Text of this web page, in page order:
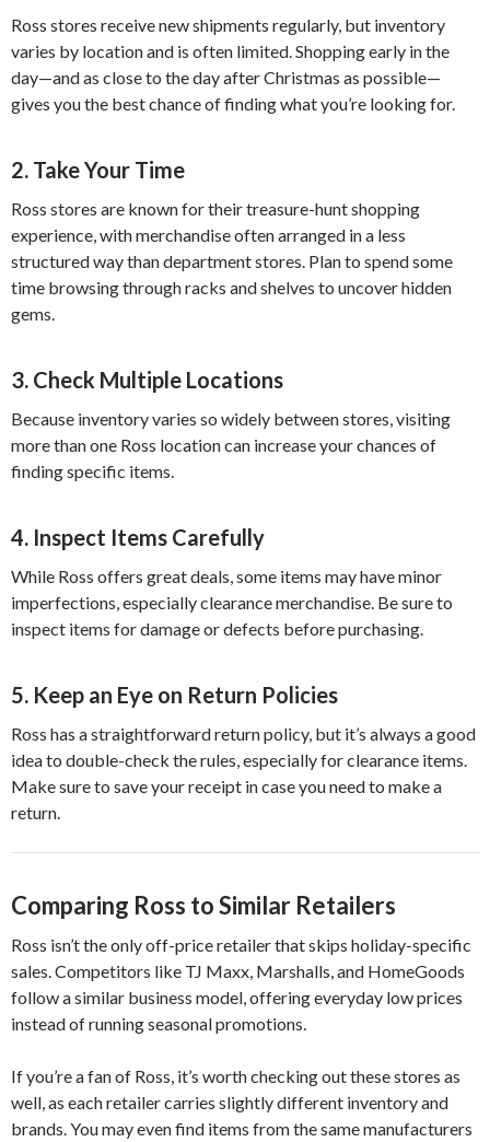
Ross stores receive new shipments regularly, but inventory
varies by location and is often limited. Shopping early in the
day—and as close to the day after Christmas as possible—
gives you the best chance of finding what you’re looking for.
2. Take Your Time
Ross stores are known for their treasure-hunt shopping
experience, with merchandise often arranged in a less
structured way than department stores. Plan to spend some
time browsing through racks and shelves to uncover hidden
gems.
3. Check Multiple Locations
Because inventory varies so widely between stores, visiting
more than one Ross location can increase your chances of
finding specific items.
4. Inspect Items Carefully
While Ross offers great deals, some items may have minor
imperfections, especially clearance merchandise. Be sure to
inspect items for damage or defects before purchasing.
5. Keep an Eye on Return Policies
Ross has a straightforward return policy, but it’s always a good
idea to double-check the rules, especially for clearance items.
Make sure to save your receipt in case you need to make a
return.
Comparing Ross to Similar Retailers
Ross isn’t the only off-price retailer that skips holiday-specific
sales. Competitors like TJ Maxx, Marshalls, and HomeGoods
follow a similar business model, offering everyday low prices
instead of running seasonal promotions.
If you’re a fan of Ross, it’s worth checking out these stores as
well, as each retailer carries slightly different inventory and
brands. You may even find items from the same manufacturers